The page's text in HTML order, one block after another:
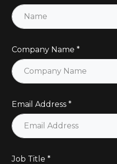
Company Name
Email Address
Job Title